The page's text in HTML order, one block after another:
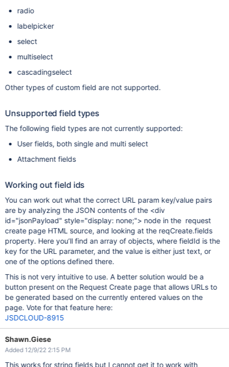
radio
labelpicker
select
multiselect
cascadingselect
Other types of custom field are not supported.
Unsupported field types
The following field types are not currently supported:
User fields, both single and multi select
Attachment fields
Working out field ids
You can work out what the correct URL param key/value pairs
are by analyzing the JSON contents of the <div
id="jsonPayload" style="display: none;"> node in the request
create page HTML source, and looking at the reqCreate.fields
property. Here you’ll find an array of objects, where fieldId is the
key for the URL parameter, and the value is either just text, or
one of the options defined there.
This is not very intuitive to use. A better solution would be a
button present on the Request Create page that allows URLs to
be generated based on the currently entered values on the
page. Vote for that feature here:
JSDCLOUD-8915
Shawn.Giese
Added 12/9/22 2:15 PM
This works for string fields but I cannot get it to work with